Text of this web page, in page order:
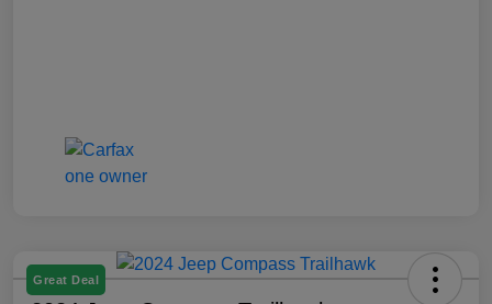
Great Deal